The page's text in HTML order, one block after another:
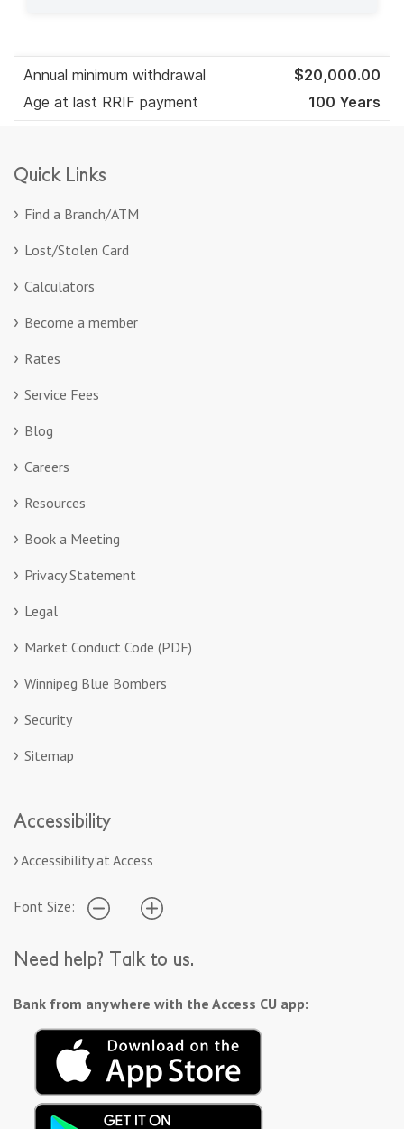
Quick Links
Find a Branch/ATM
Lost/Stolen Card
Calculators
Become a member
Rates
Service Fees
Blog
Careers
Resources
Book a Meeting
Privacy Statement
Legal
Market Conduct Code (PDF)
Winnipeg Blue Bombers
Security
Sitemap
Accessibility
Accessibility at Access
Font Size:
Need help? Talk to us.
Bank from anywhere with the Access CU app: